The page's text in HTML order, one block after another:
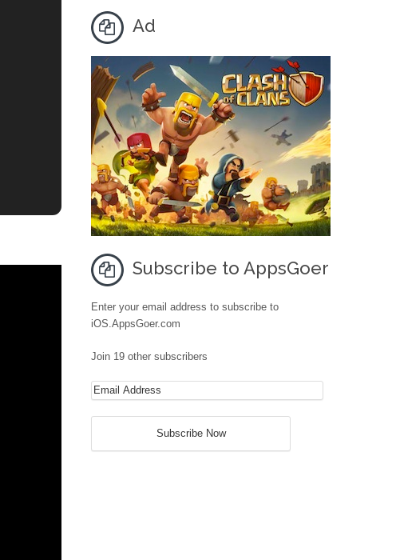
Ad
Subscribe to AppsGoer
Enter your email address to subscribe to
iOS.AppsGoer.com
Join 19 other subscribers